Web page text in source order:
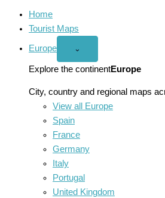
Home
Tourist Maps
Europe
Open
menu
⌄
Explore the continentEurope
City, country and regional maps
View all Europe
Spain
France
Germany
Italy
Portugal
United Kingdom